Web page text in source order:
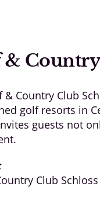
& Country Club
golf resorts in
guests not
Club